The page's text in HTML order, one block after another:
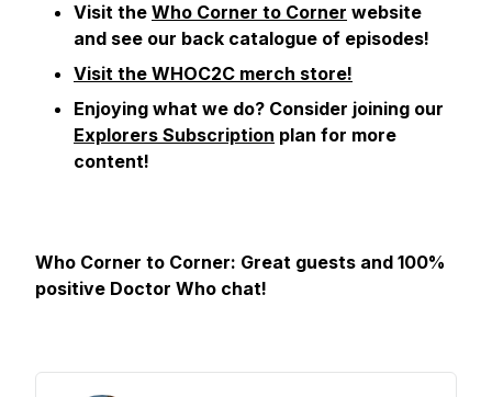
Visit the Who Corner to Corner website
and see our back catalogue of episodes!
Visit the WHOC2C merch store!
Enjoying what we do? Consider joining our
Explorers Subscription plan for more
content!
Who Corner to Corner: Great guests and 100%
positive Doctor Who chat!